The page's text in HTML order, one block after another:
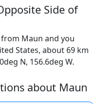
Side of
Maun and you
States, about 69 km
N, 156.6deg W.
about Maun